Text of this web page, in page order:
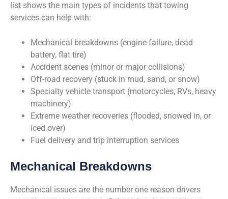
list shows the main types of incidents that towing
services can help with:
Mechanical breakdowns (engine failure, dead
battery, flat tire)
Accident scenes (minor or major collisions)
Off-road recovery (stuck in mud, sand, or snow)
Specialty vehicle transport (motorcycles, RVs, heavy
machinery)
Extreme weather recoveries (flooded, snowed in, or
iced over)
Fuel delivery and trip interruption services
Mechanical Breakdowns
Mechanical issues are the number one reason drivers